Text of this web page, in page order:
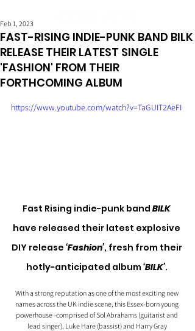
FAST-RISING INDIE-PUNK BAND BILK
RELEASE THEIR LATEST SINGLE
'FASHION' FROM THEIR
FORTHCOMING ALBUM
Feb 1, 2023
https://www.youtube.com/watch?v=TaGUIT2AeFI
Fast Rising indie-punk band BILK
have released their latest explosive
DIY release ‘Fashion’, fresh from their
hotly-anticipated album ‘BILK’.
With a strong reputation as one of the most exciting new
names across the UK indie scene, this Essex-born young
powerhouse -comprised of Sol Abrahams (guitarist and
lead singer), Luke Hare (bassist) and Harry Gray